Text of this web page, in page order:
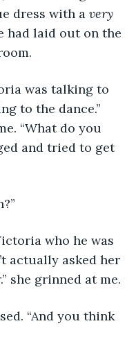
dress with a very
had laid out on the
to the dance.”
“What do you
and tried to get
actually asked her
she grinned at me.